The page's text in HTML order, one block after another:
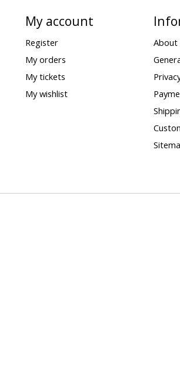
My account
Register
My orders
My tickets
My wishlist
About